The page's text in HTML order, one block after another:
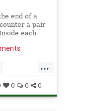
end of a
a pair
each
...
News
0 0 0